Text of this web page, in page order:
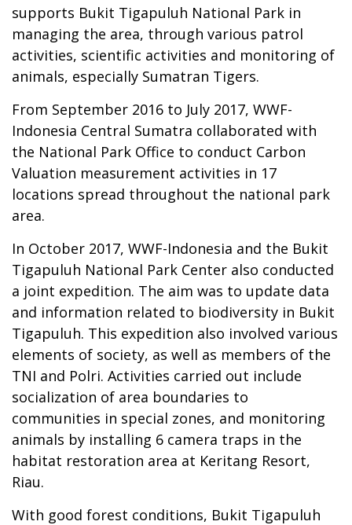
supports Bukit Tigapuluh National Park in
managing the area, through various patrol
activities, scientific activities and monitoring of
animals, especially Sumatran Tigers.
From September 2016 to July 2017, WWF-
Indonesia Central Sumatra collaborated with
the National Park Office to conduct Carbon
Valuation measurement activities in 17
locations spread throughout the national park
area.
In October 2017, WWF-Indonesia and the Bukit
Tigapuluh National Park Center also conducted
a joint expedition. The aim was to update data
and information related to biodiversity in Bukit
Tigapuluh. This expedition also involved various
elements of society, as well as members of the
TNI and Polri. Activities carried out include
socialization of area boundaries to
communities in special zones, and monitoring
animals by installing 6 camera traps in the
habitat restoration area at Keritang Resort,
Riau.
With good forest conditions, Bukit Tigapuluh